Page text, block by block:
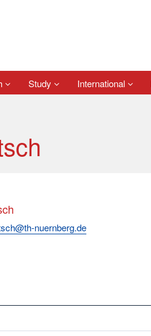
Study International
nuernberg.de